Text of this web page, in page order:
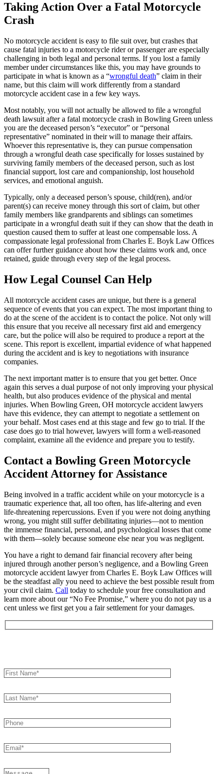
Taking Action Over a Fatal Motorcycle
Crash
No motorcycle accident is easy to file suit over, but crashes that
cause fatal injuries to a motorcycle rider or passenger are especially
challenging in both legal and personal terms. If you lost a family
member under circumstances like this, you may have grounds to
participate in what is known as a “wrongful death” claim in their
name, but this claim will work differently from a standard
motorcycle accident case in a few key ways.
Most notably, you will not actually be allowed to file a wrongful
death lawsuit after a fatal motorcycle crash in Bowling Green unless
you are the deceased person’s “executor” or “personal
representative” nominated in their will to manage their affairs.
Whoever this representative is, they can pursue compensation
through a wrongful death case specifically for losses sustained by
surviving family members of the deceased person, such as lost
financial support, lost care and companionship, lost household
services, and emotional anguish.
Typically, only a deceased person’s spouse, child(ren), and/or
parent(s) can receive money through this sort of claim, but other
family members like grandparents and siblings can sometimes
participate in a wrongful death suit if they can show that the death in
question caused them to suffer at least one compensable loss. A
compassionate legal professional from Charles E. Boyk Law Offices
can offer further guidance about how these claims work and, once
retained, guide through every step of the legal process.
How Legal Counsel Can Help
All motorcycle accident cases are unique, but there is a general
sequence of events that you can expect. The most important thing to
do at the scene of the accident is to contact the police. Not only will
this ensure that you receive all necessary first aid and emergency
care, but the police will also be required to produce a report at the
scene. This report is excellent, impartial evidence of what happened
during the accident and is key to negotiations with insurance
companies.
The next important matter is to ensure that you get better. Once
again this serves a dual purpose of not only improving your physical
health, but also produces evidence of the physical and mental
injuries. When Bowling Green, OH motorcycle accident lawyers
have this evidence, they can attempt to negotiate a settlement on
your behalf. Most cases end at this stage and few go to trial. If the
case does go to trial however, lawyers will form a well-reasoned
complaint, examine all the evidence and prepare you to testify.
Contact a Bowling Green Motorcycle
Accident Attorney for Assistance
Being involved in a traffic accident while on your motorcycle is a
traumatic experience that, all too often, has life-altering and even
life-threatening repercussions. Even if you were not doing anything
wrong, you might still suffer debilitating injuries—not to mention
the immense financial, personal, and psychological losses that come
with them—solely because someone else near you was negligent.
You have a right to demand fair financial recovery after being
injured through another person’s negligence, and a Bowling Green
motorcycle accident lawyer from Charles E. Boyk Law Offices will
be the steadfast ally you need to achieve the best possible result from
your civil claim. Call today to schedule your free consultation and
learn more about our “No Fee Promise,” where you do not pay us a
cent unless we first get you a fair settlement for your damages.